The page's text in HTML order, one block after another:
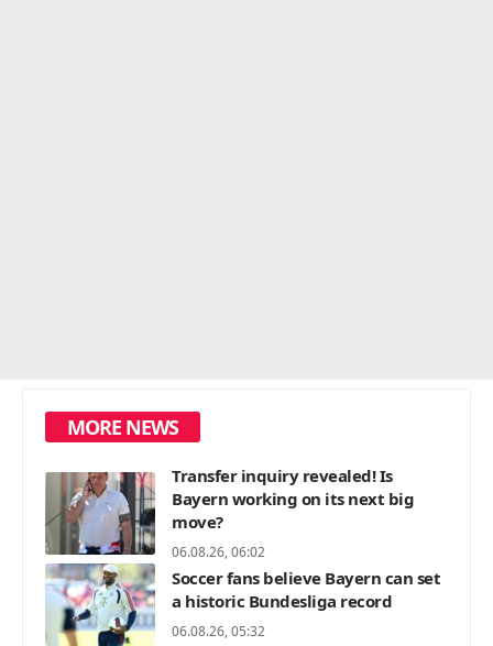
MORE NEWS
Transfer inquiry revealed! Is
Bayern working on its next big
move?
06.08.26, 06:02
Soccer fans believe Bayern can set
a historic Bundesliga record
06.08.26, 05:32